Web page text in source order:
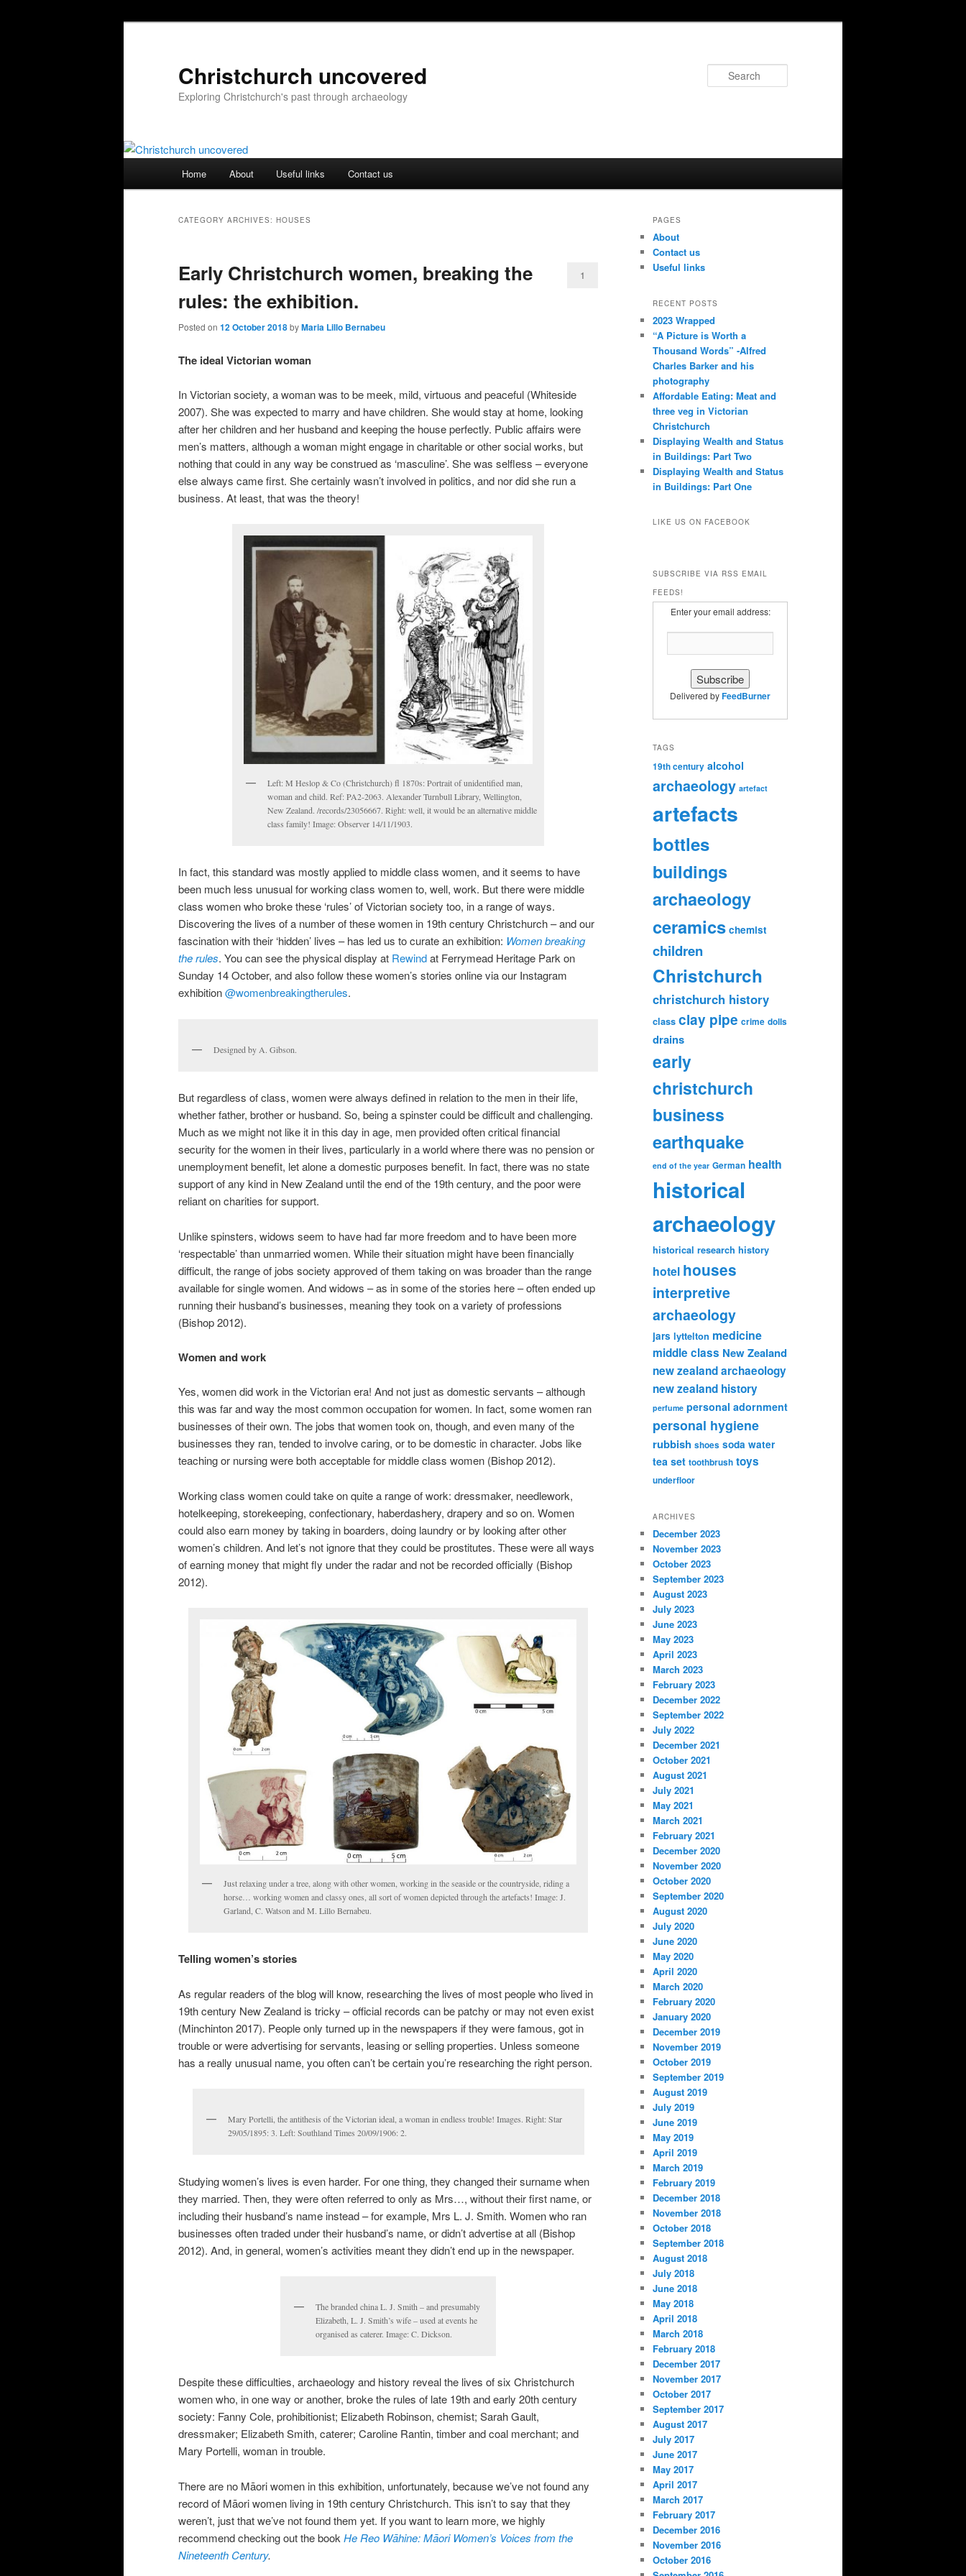
Christchurch uncovered
Exploring Christchurch's past through archaeology
Home About Useful links Contact us
CATEGORY ARCHIVES: HOUSES
Early Christchurch women, breaking the
rules: the exhibition.
Posted on 12 October 2018byMaria Lillo Bernabeu
1
The ideal Victorian woman
In Victorian society, a woman was to be meek, mild, virtuous and peaceful (Whiteside
2007). She was expected to marry and have children. She would stay at home, looking
after her children and her husband and keeping the house perfectly. Public affairs were
men’s matters, although a woman might engage in charitable or other social works, but
nothing that could in any way be construed as ‘masculine’. She was selfless – everyone
else always came first. She certainly wasn’t involved in politics, and nor did she run a
business. At least, that was the theory!
Left: M Heslop & Co (Christchurch) fl 1870s: Portrait of unidentified man,
woman and child. Ref: PA2-2063. Alexander Turnbull Library, Wellington,
New Zealand. /records/23056667. Right: well, it would be an alternative middle
class family! Image: Observer 14/11/1903.
In fact, this standard was mostly applied to middle class women, and it seems to have
been much less unusual for working class women to, well, work. But there were middle
class women who broke these ‘rules’ of Victorian society too, in a range of ways.
Discovering the lives of a number of these women in 19th century Christchurch – and our
fascination with their ‘hidden’ lives – has led us to curate an exhibition: Women breaking
the rules. You can see the physical display at Rewindat Ferrymead Heritage Park on
Sunday 14 October, and also follow these women’s stories online via our Instagram
exhibition@womenbreakingtherules.
Designed by A. Gibson.
But regardless of class, women were always defined in relation to the men in their life,
whether father, brother or husband. So, being a spinster could be difficult and challenging.
Much as we might not like it in this day in age, men provided often critical financial
security for the women in their lives, particularly in a world where there was no pension or
unemployment benefit, let alone a domestic purposes benefit. In fact, there was no state
support of any kind in New Zealand until the end of the 19th century, and the poor were
reliant on charities for support.
Unlike spinsters, widows seem to have had far more freedom and to have been more
‘respectable’ than unmarried women. While their situation might have been financially
difficult, the range of jobs society approved of them taking on was broader than the range
available for single women. And widows – as in some of the stories here – often ended up
running their husband’s businesses, meaning they took on a variety of professions
(Bishop 2012).
Women and work
Yes, women did work in the Victorian era! And not just as domestic servants – although
this was far and way the most common occupation for women. In fact, some women ran
businesses of their own. The jobs that women took on, though, and even many of the
businesses they ran, tended to involve caring, or to be domestic in character. Jobs like
teaching or nursing were both acceptable for middle class women (Bishop 2012).
Working class women could take on quite a range of work: dressmaker, needlework,
hotelkeeping, storekeeping, confectionary, haberdashery, drapery and so on. Women
could also earn money by taking in boarders, doing laundry or by looking after other
women’s children. And let’s not ignore that they could be prostitutes. These were all ways
of earning money that might fly under the radar and not be recorded officially (Bishop
2012).
Just relaxing under a tree, along with other women, working in the seaside or the countryside, riding a
horse… working women and classy ones, all sort of women depicted through the artefacts! Image: J.
Garland, C. Watson and M. Lillo Bernabeu.
Telling women’s stories
As regular readers of the blog will know, researching the lives of most people who lived in
19th century New Zealand is tricky – official records can be patchy or may not even exist
(Minchinton 2017). People only turned up in the newspapers if they were famous, got in
trouble or were advertising for servants, leasing or selling properties. Unless someone
has a really unusual name, you often can’t be certain you’re researching the right person.
Mary Portelli, the antithesis of the Victorian ideal, a woman in endless trouble! Images. Right: Star
29/05/1895: 3. Left: Southland Times 20/09/1906: 2.
Studying women’s lives is even harder. For one thing, they changed their surname when
they married. Then, they were often referred to only as Mrs…, without their first name, or
including their husband’s name instead – for example, Mrs L. J. Smith. Women who ran
businesses often traded under their husband’s name, or didn’t advertise at all (Bishop
2012). And, in general, women’s activities meant they didn’t end up in the newspaper.
The branded china L. J. Smith – and presumably
Elizabeth, L. J. Smith’s wife – used at events he
organised as caterer. Image: C. Dickson.
Despite these difficulties, archaeology and history reveal the lives of six Christchurch
women who, in one way or another, broke the rules of late 19th and early 20th century
society: Fanny Cole, prohibitionist; Elizabeth Robinson, chemist; Sarah Gault,
dressmaker; Elizabeth Smith, caterer; Caroline Rantin, timber and coal merchant; and
Mary Portelli, woman in trouble.
There are no Māori women in this exhibition, unfortunately, because we’ve not found any
record of Māori women living in 19th century Christchurch. This isn’t to say that they
weren’t, just that we’ve not found them yet. If you want to learn more, we highly
recommend checking out the book He Reo Wāhine: Māori Women’s Voices from the
Nineteenth Century.
PAGES
About
Contact us
Useful links
RECENT POSTS
2023 Wrapped
“A Picture is Worth a
Thousand Words” -Alfred
Charles Barker and his
photography
Affordable Eating: Meat and
three veg in Victorian
Christchurch
Displaying Wealth and Status
in Buildings: Part Two
Displaying Wealth and Status
in Buildings: Part One
LIKE US ON FACEBOOK
SUBSCRIBE VIA RSS EMAIL
FEEDS!
Enter your email address:
Delivered byFeedBurner
TAGS
19th century alcohol
archaeology artefact
artefacts
bottles
buildings
archaeology
ceramics chemist
children
Christchurch
christchurch history
class clay pipe crime dolls
drains
early
christchurch
business
earthquake
end of the year German health
historical
archaeology
historical research history
hotel houses
interpretive
archaeology
jars lyttelton medicine
middle class New Zealand
new zealand archaeology
new zealand history
perfume personal adornment
personal hygiene
rubbish shoes soda water
tea set toothbrush toys
underfloor
ARCHIVES
December 2023
November 2023
October 2023
September 2023
August 2023
July 2023
June 2023
May 2023
April 2023
March 2023
February 2023
December 2022
September 2022
July 2022
December 2021
October 2021
August 2021
July 2021
May 2021
March 2021
February 2021
December 2020
November 2020
October 2020
September 2020
August 2020
July 2020
June 2020
May 2020
April 2020
March 2020
February 2020
January 2020
December 2019
November 2019
October 2019
September 2019
August 2019
July 2019
June 2019
May 2019
April 2019
March 2019
February 2019
December 2018
November 2018
October 2018
September 2018
August 2018
July 2018
June 2018
May 2018
April 2018
March 2018
February 2018
December 2017
November 2017
October 2017
September 2017
August 2017
July 2017
June 2017
May 2017
April 2017
March 2017
February 2017
December 2016
November 2016
October 2016